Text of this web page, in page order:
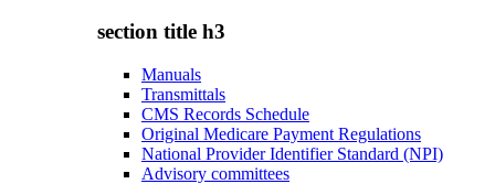
section title h3
Manuals
Transmittals
CMS Records Schedule
Original Medicare Payment Regulations
National Provider Identifier Standard (NPI)
Advisory committees